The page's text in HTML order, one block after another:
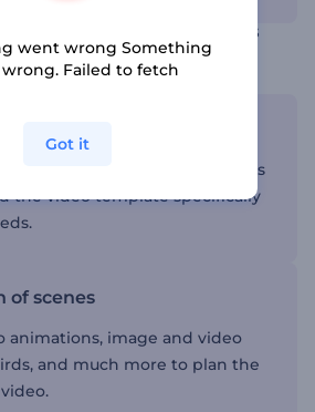
video templates in various
categories
and dozens of subcategories
the video template specifically
of scenes
animations, image and video
and much more to plan the
went wrong Something
Failed to fetch
Got it